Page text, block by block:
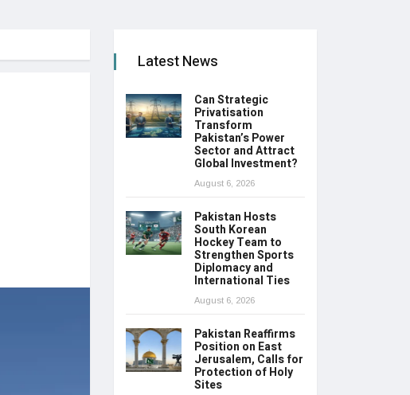
Latest News
Can Strategic
Privatisation
Transform
Pakistan’s Power
Sector and Attract
Global Investment?
August 6, 2026
Pakistan Hosts
South Korean
Hockey Team to
Strengthen Sports
Diplomacy and
International Ties
August 6, 2026
Pakistan Reaffirms
Position on East
Jerusalem, Calls for
Protection of Holy
Sites